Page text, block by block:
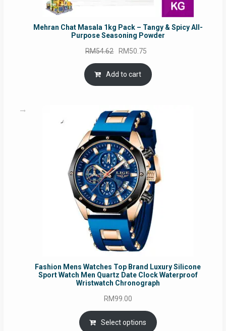
Mehran Chat Masala 1kg Pack – Tangy & Spicy All-
Purpose Seasoning Powder
RM54.62 Original
price
was:
RM54.62.
RM50.75
is:
Add to cart
Fashion Mens Watches Top Brand Luxury Silicone
Sport Watch Men Quartz Date Clock Waterproof
Wristwatch Chronograph
RM99.00
Select options